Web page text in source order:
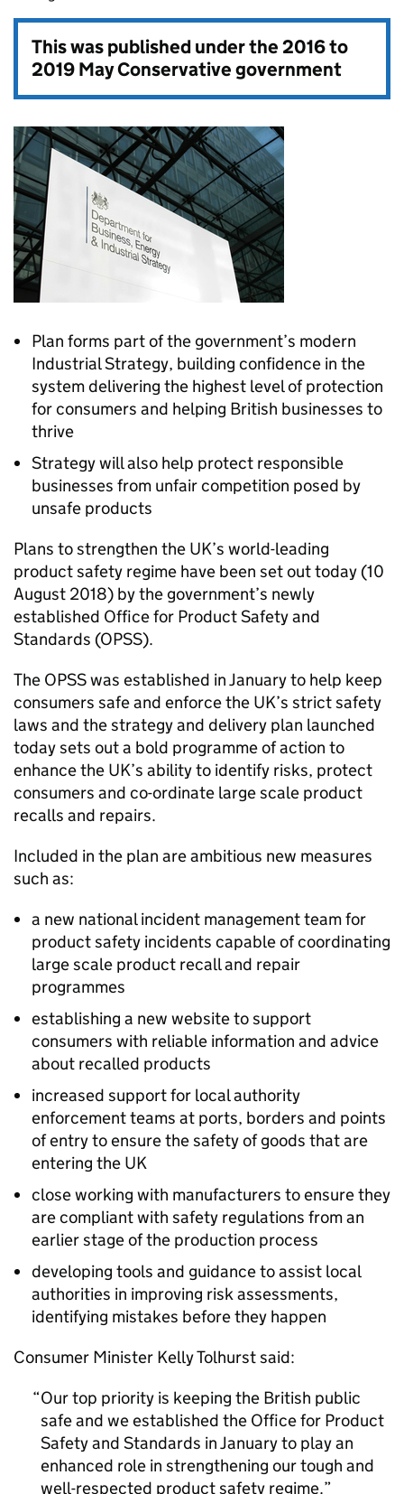
This was published under the2016 to
2019 May Conservative government
Plan forms part of the government’s modern
Industrial Strategy, building confidence in the
system delivering the highest level of protection
for consumers and helping British businesses to
thrive
Strategy will also help protect responsible
businesses from unfair competition posed by
unsafe products
Plans to strengthen the UK’s world-leading
product safety regime have been set out today (10
August 2018) by the government’s newly
established Office for Product Safety and
Standards (OPSS).
The OPSS was established in January to help keep
consumers safe and enforce the UK’s strict safety
laws and the strategy and delivery plan launched
today sets out a bold programme of action to
enhance the UK’s ability to identify risks, protect
consumers and co-ordinate large scale product
recalls and repairs.
Included in the plan are ambitious new measures
such as:
a new national incident management team for
product safety incidents capable of coordinating
large scale product recall and repair
programmes
establishing a new website to support
consumers with reliable information and advice
about recalled products
increased support for local authority
enforcement teams at ports, borders and points
of entry to ensure the safety of goods that are
entering the UK
close working with manufacturers to ensure they
are compliant with safety regulations from an
earlier stage of the production process
developing tools and guidance to assist local
authorities in improving risk assessments,
identifying mistakes before they happen
Consumer Minister Kelly Tolhurst said:
Our top priority is keeping the British public
safe and we established the Office for Product
Safety and Standards in January to play an
enhanced role in strengthening our tough and
well-respected product safety regime.